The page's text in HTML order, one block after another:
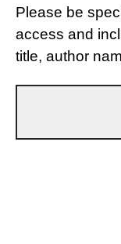
Please be
access and
title, author